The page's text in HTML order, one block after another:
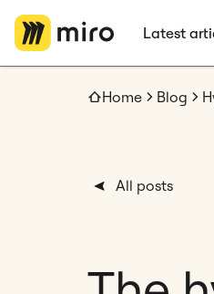
Latest
Home Blog
All posts